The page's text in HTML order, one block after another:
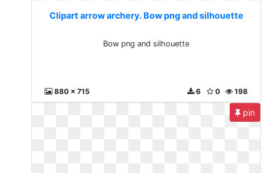
Clipart arrow archery. Bow png and silhouette
Bow png and silhouette
880 x 715 198
0
6
pin